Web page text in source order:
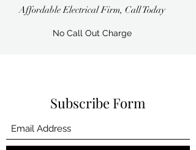
Affordable Electrical Firm, Call Today
No Call Out Charge
Subscribe Form